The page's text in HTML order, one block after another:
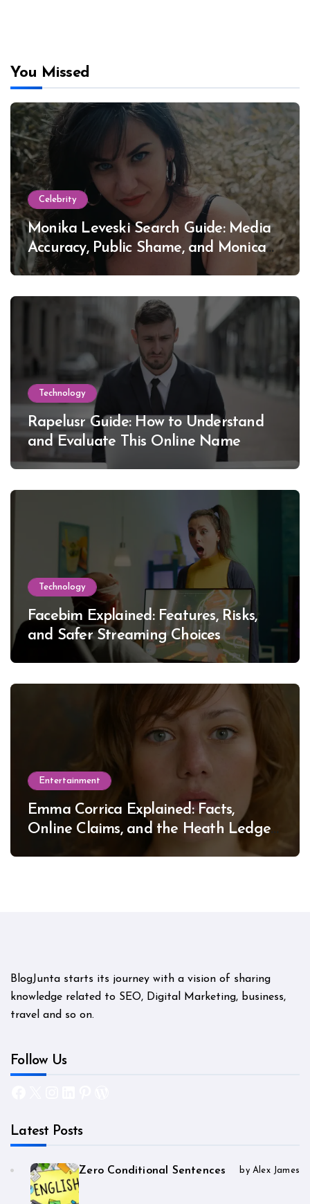
You Missed
Celebrity
Monika Leveski Search Guide: Media
Accuracy, Public Shame, and Monica
Lewinsky
Technology
Rapelusr Guide: How to Understand
and Evaluate This Online Name
Technology
Facebim Explained: Features, Risks,
and Safer Streaming Choices
Entertainment
Emma Corrica Explained: Facts,
Online Claims, and the Heath Ledger
BlogJunta starts its journey with a vision of sharing
knowledge related to SEO, Digital Marketing, business,
travel and so on.
Follow Us
Latest Posts
Zero Conditional Sentences by Alex James